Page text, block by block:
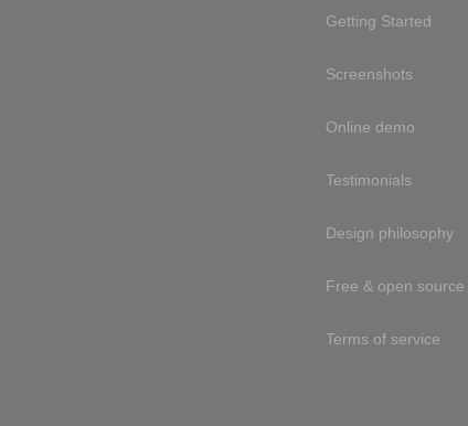
Getting Started
Screenshots
Online demo
Testimonials
Design philosophy
Free & open source
Terms of service